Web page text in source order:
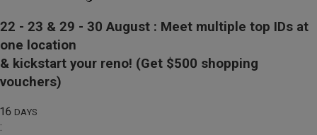
22 - 23 & 29 - 30 August : Meet multiple top IDs at
one location
& kickstart your reno! (Get $500 shopping
vouchers)
16 DAYS
: